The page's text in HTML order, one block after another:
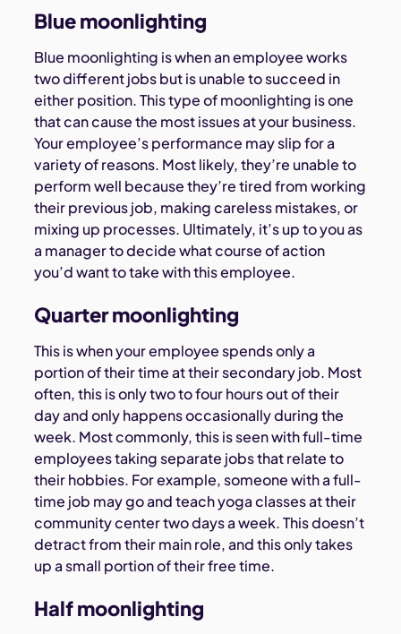
Blue moonlighting
Blue moonlighting is when an employee works
two different jobs but is unable to succeed in
either position. This type of moonlighting is one
that can cause the most issues at your business.
Your employee’s performance may slip for a
variety of reasons. Most likely, they’re unable to
perform well because they’re tired from working
their previous job, making careless mistakes, or
mixing up processes. Ultimately, it’s up to you as
a manager to decide what course of action
you’d want to take with this employee.
Quarter moonlighting
This is when your employee spends only a
portion of their time at their secondary job. Most
often, this is only two to four hours out of their
day and only happens occasionally during the
week. Most commonly, this is seen with full-time
employees taking separate jobs that relate to
their hobbies. For example, someone with a full-
time job may go and teach yoga classes at their
community center two days a week. This doesn’t
detract from their main role, and this only takes
up a small portion of their free time.
Half moonlighting